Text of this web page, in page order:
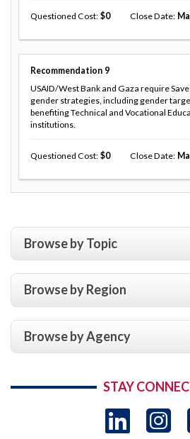
Questioned Cost 0 Close Date
Recommendation 9
USAID/West Bank and Gaza require
gender strategies, including gender
benefiting Technical and Vocational
institutions.
Questioned Cost 0 Close Date
Browse by Topic
Browse by Region
Browse by Agency
STAY